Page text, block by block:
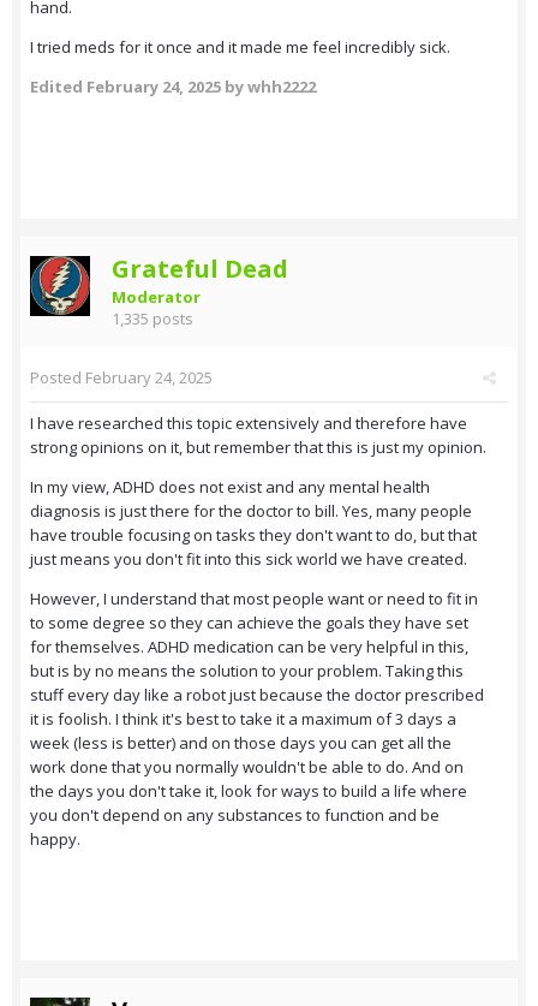
hand.
I tried meds for it once and it made me feel incredibly sick.
Edited February 24, 2025 by whh2222
Grateful Dead
Moderator
1,335 posts
Posted February 24, 2025
I have researched this topic extensively and therefore have
strong opinions on it, but remember that this is just my opinion.
In my view, ADHD does not exist and any mental health
diagnosis is just there for the doctor to bill. Yes, many people
have trouble focusing on tasks they don't want to do, but that
just means you don't fit into this sick world we have created.
However, I understand that most people want or need to fit in
to some degree so they can achieve the goals they have set
for themselves. ADHD medication can be very helpful in this,
but is by no means the solution to your problem. Taking this
stuff every day like a robot just because the doctor prescribed
it is foolish. I think it's best to take it a maximum of 3 days a
week (less is better) and on those days you can get all the
work done that you normally wouldn't be able to do. And on
the days you don't take it, look for ways to build a life where
you don't depend on any substances to function and be
happy.